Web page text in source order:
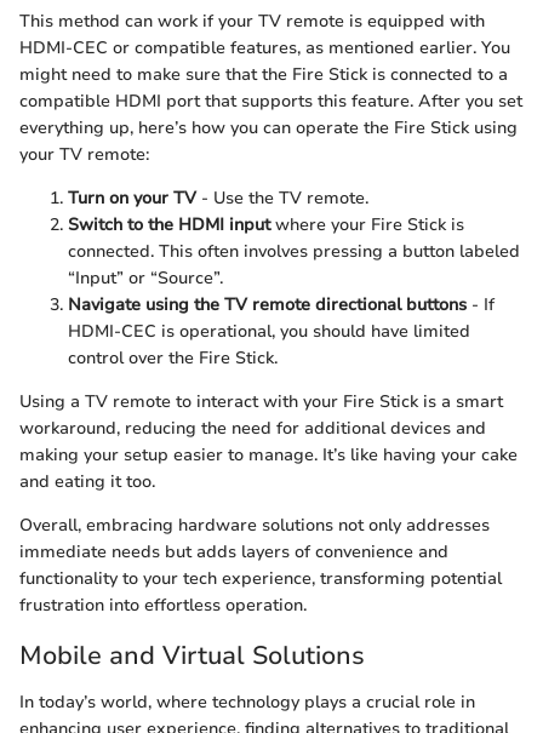
This method can work if your TV remote is equipped with
HDMI-CEC or compatible features, as mentioned earlier. You
might need to make sure that the Fire Stick is connected to a
compatible HDMI port that supports this feature. After you set
everything up, here’s how you can operate the Fire Stick using
your TV remote:
Turn on your TV- Use the TV remote.
Switch to the HDMI inputwhere your Fire Stick is
connected. This often involves pressing a button labeled
“Input” or “Source”.
Navigate using the TV remote directional buttons - If
HDMI-CEC is operational, you should have limited
control over the Fire Stick.
Using a TV remote to interact with your Fire Stick is a smart
workaround, reducing the need for additional devices and
making your setup easier to manage. It’s like having your cake
and eating it too.
Overall, embracing hardware solutions not only addresses
immediate needs but adds layers of convenience and
functionality to your tech experience, transforming potential
frustration into effortless operation.
Mobile and Virtual Solutions
In today’s world, where technology plays a crucial role in